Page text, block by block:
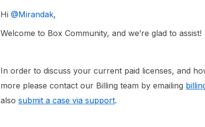
Hi ​ @Mirandak,
Welcome to Box Community, and we’re glad to assist!
In order to discuss your current paid licenses, and
more please contact our Billing team by emailing
also submit a case via support.